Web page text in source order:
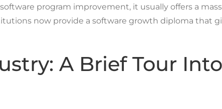
Events
program improvement, it usually offers a
now provide a software growth diploma that
A Brief Tour